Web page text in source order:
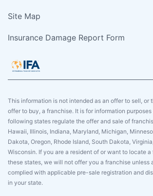
Site Map
Insurance Damage Report Form
This information is not intended as an offer to sell, or
offer to buy, a franchise. It is for information
following states regulate the offer and sale of
Hawaii, Illinois, Indiana, Maryland, Michigan,
Dakota, Oregon, Rhode Island, South Dakota,
Wisconsin. If you are a resident of or want to locate
these states, we will not offer you a franchise unless
complied with applicable pre-sale registration and
in your state.